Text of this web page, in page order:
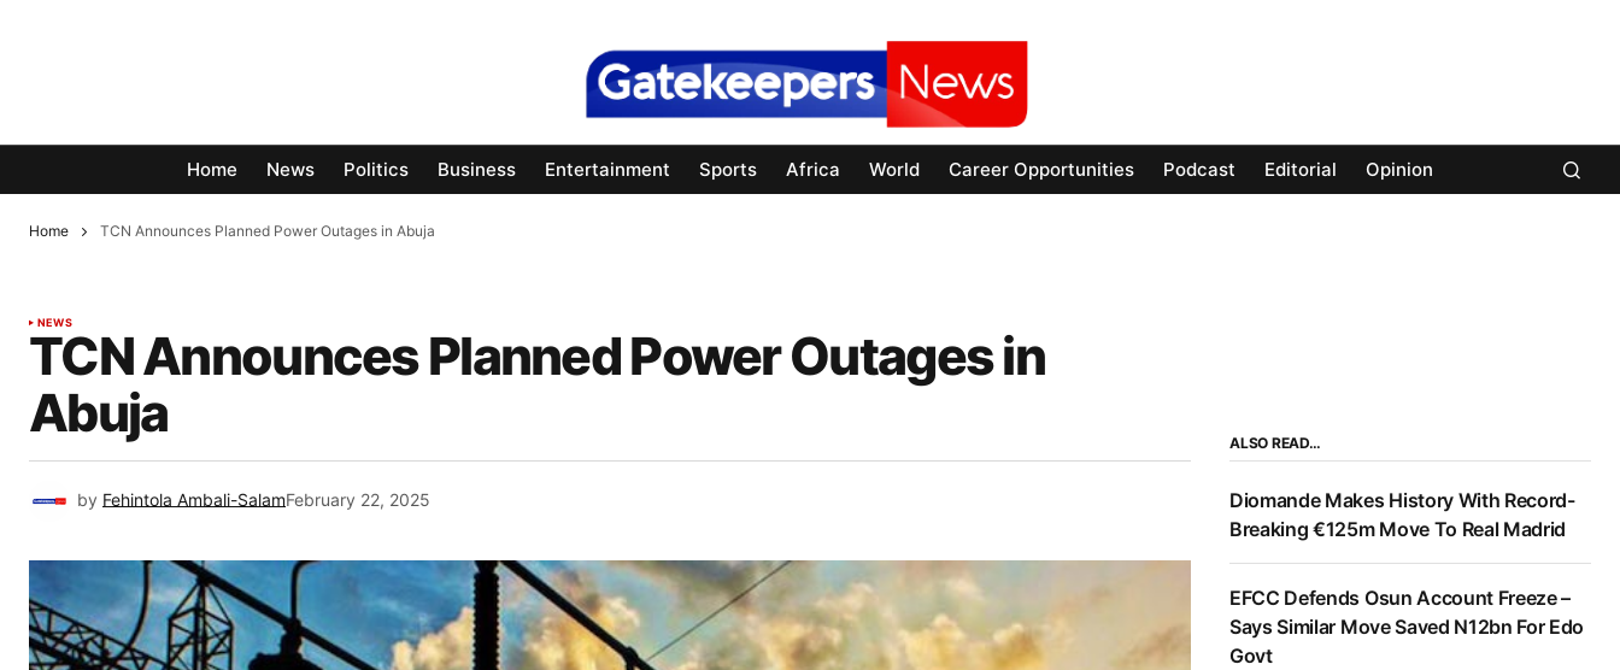
Home News Politics Business Entertainment Sports Africa World Career Opportunities Podcast Editorial Opinion
Home TCN Announces Planned Power Outages in Abuja
NEWS
TCN Announces Planned Power Outages in
Abuja
by Fehintola Ambali-SalamFebruary 22, 2025
ALSO READ…
Diomande Makes History With Record-
Breaking €125m Move To Real Madrid
EFCC Defends Osun Account Freeze –
Says Similar Move Saved N12bn For Edo
Govt